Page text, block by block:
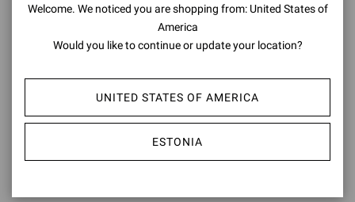
Crafted from Nuit, the Maison's distinctive glossy leather, Marlena is
a round toe sandal with a 40mm platform and a 125mm chunky
Ribbon buckle. Handmade in Italy.
Composition: 100% LAMB LEATHER
Model Code: G32688.85RIC
Welcome. We noticed you are shopping from: United States of
America
Would you like to continue or update your location?
UNITED STATES OF AMERICA
ESTONIA